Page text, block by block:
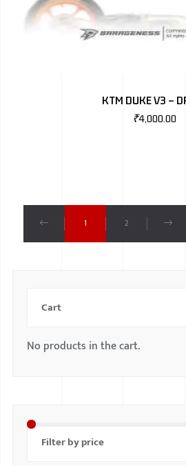
KTM DUKE V3 –
₹4,000.00
1 2
Cart
No products in the cart.
Filter by price